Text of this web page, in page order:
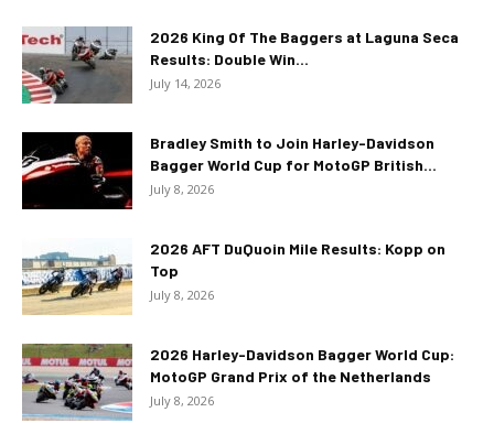
2026 King Of The Baggers at Laguna Seca
Results: Double Win...
July 14, 2026
Bradley Smith to Join Harley-Davidson
Bagger World Cup for MotoGP British...
July 8, 2026
2026 AFT DuQuoin Mile Results: Kopp on
Top
July 8, 2026
2026 Harley-Davidson Bagger World Cup:
MotoGP Grand Prix of the Netherlands
July 8, 2026